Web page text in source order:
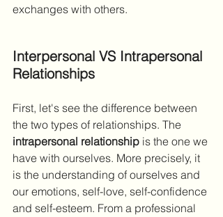
exchanges with others.
Interpersonal VS Intrapersonal
Relationships
First, let's see the difference between
the two types of relationships. The
intrapersonal relationship is the one we
have with ourselves. More precisely, it
is the understanding of ourselves and
our emotions, self-love, self-confidence
and self-esteem. From a professional